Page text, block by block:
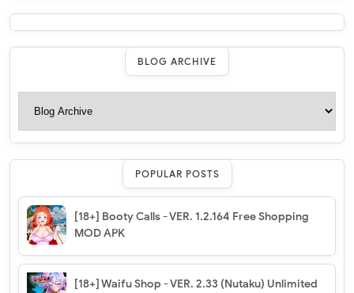
BLOG ARCHIVE
POPULAR POSTS
[18+] Booty Calls - VER. 1.2.164 Free Shopping
MOD APK
[18+] Waifu Shop - VER. 2.33 (Nutaku) Unlimited